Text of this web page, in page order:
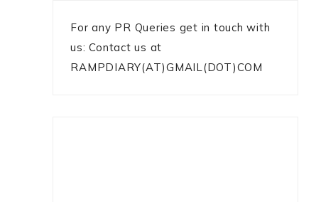
For any PR Queries get in touch with
us: Contact us at
RAMPDIARY(AT)GMAIL(DOT)COM